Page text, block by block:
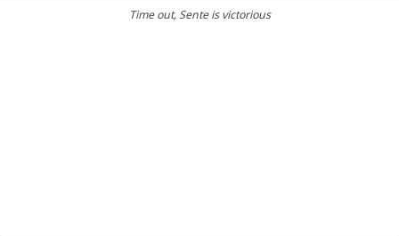
Time out, Sente is victorious